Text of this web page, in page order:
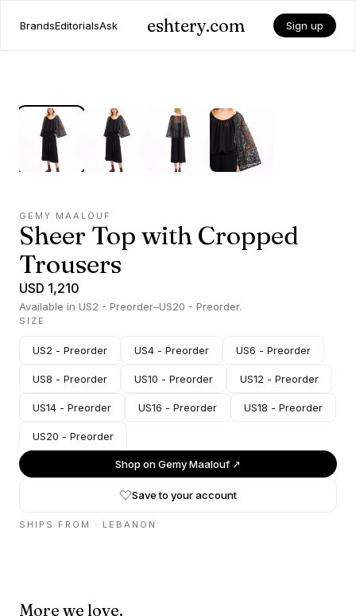
BrandsEditorialsAsk eshtery.com Sign up
GEMY MAALOUF
Sheer Top with Cropped
Trousers
USD 1,210
Available in US2 - Preorder–US20 - Preorder.
SIZE
US2 - Preorder US4 - Preorder US6 - Preorder
US8 - Preorder US10 - Preorder US12 - Preorder
US14 - Preorder US16 - Preorder US18 - Preorder
US20 - Preorder
Shop onGemy Maalouf ↗
Save to your account
SHIPS FROM · LEBANON
More we love.